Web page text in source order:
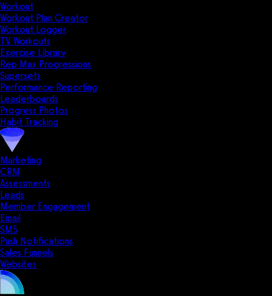
Workout
Workout Plan Creator
Workout Logger
TV Workouts
Exercise Library
Rep Max Progressions
Supersets
Performance Reporting
Leaderboards
Progress Photos
Habit Tracking
Marketing
CRM
Assessments
Leads
Member Engagement
Email
SMS
Push Notifications
Sales Funnels
Websites